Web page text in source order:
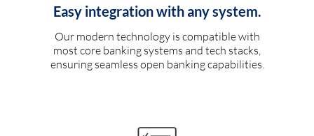
Easy integration with any system.
Our modern technology is compatible with
most core banking systems and tech stacks,
ensuring seamless open banking capabilities.